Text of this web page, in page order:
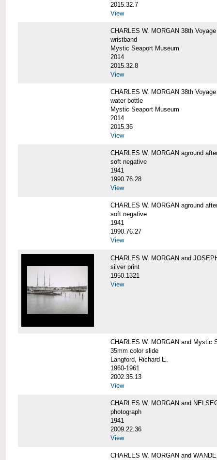
2015.32.7
View
CHARLES W. MORGAN 38th
wristband
Mystic Seaport Museum
2014
2015.32.8
View
CHARLES W. MORGAN 38th
water bottle
Mystic Seaport Museum
2014
2015.36
View
CHARLES W. MORGAN aground
soft negative
1941
1990.76.28
View
CHARLES W. MORGAN aground
soft negative
1941
1990.76.27
View
CHARLES W. MORGAN and
silver print
1950.1321
View
CHARLES W. MORGAN and Mystic
35mm color slide
Langford, Richard E.
1960-1961
2002.35.13
View
CHARLES W. MORGAN and
photograph
1941
2009.22.36
View
CHARLES W. MORGAN and